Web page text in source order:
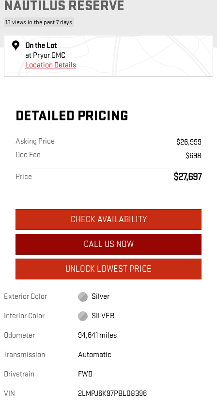
NAUTILUS RESERVE
13 views in the past 7 days
On the Lot
at Pryor GMC
Location Details
DETAILED PRICING
Asking Price
$26,999
Doc Fee
$698
Price $27,697
CHECK AVAILABILITY
CALL US NOW
UNLOCK LOWEST PRICE
Exterior Color Silver
Interior Color SILVER
Odometer 94,641 miles
Transmission Automatic
Drivetrain FWD
VIN 2LMPJ6K97PBL08396